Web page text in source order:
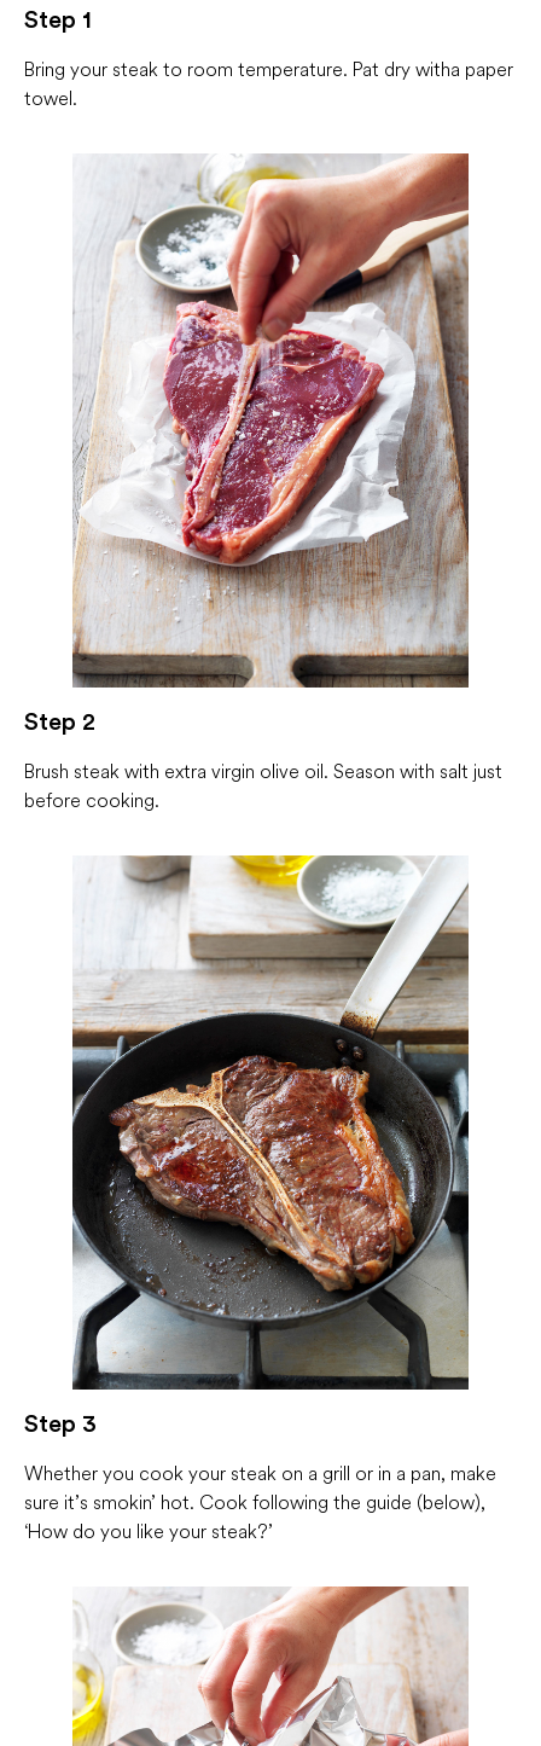
Step 1
Bring your steak to room temperature. Pat dry with a paper
towel.
Step 2
Brush steak with extra virgin olive oil. Season with salt just
before cooking.
Step 3
Whether you cook your steak on a grill or in a pan, make
sure it’s smokin’ hot. Cook following the guide (below),
‘How do you like your steak?’